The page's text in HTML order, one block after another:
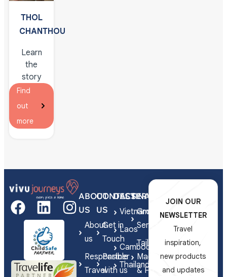
THOL
CHANTHOU
Learn
the
story
behind
this
tradition
local
Cambodian
home
of the
artist
Thol
Chanthou.
Find
out
more
ABOUT
US
About
us
Responsible
Travel
CONTACT
US
Get in
Touch
Partner
with us
DESTINATIONS
Vietnam
Laos
Cambodia
Thailand
SERVICES
Group
Series
Tailor-
Made
& FIT
JOIN OUR
NEWSLETTER
Travel
inspiration,
new products
and updates